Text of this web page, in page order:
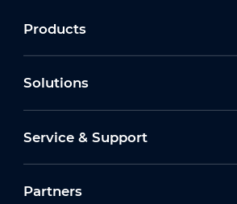
Products
Solutions
Service & Support
Partners